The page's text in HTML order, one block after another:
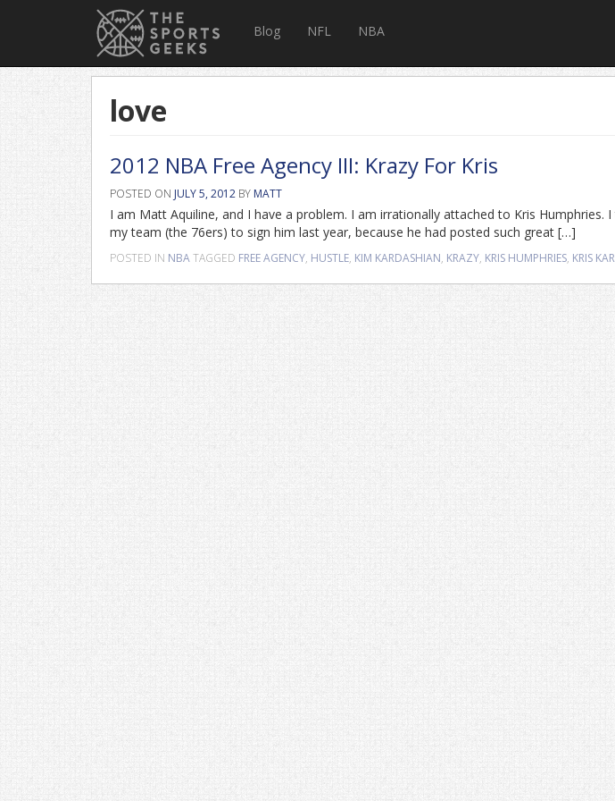
Blog NFL NBA
love
2012 NBA Free Agency III: Krazy For Kris
POSTED ON JULY 5, 2012 BY MATT
I am Matt Aquiline, and I have a problem. I am irrationally attached to Kris Humphries. I
my team (the 76ers) to sign him last year, because he had posted such great […]
POSTED IN NBATAGGED FREE AGENCY, HUSTLE, KIM KARDASHIAN, KRAZY, KRIS HUMPHRIES, KRIS